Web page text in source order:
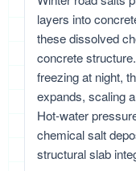
layers into
these dissolved
concrete
freezing at night,
expands, scaling
Hot-water
chemical salt
structural slab